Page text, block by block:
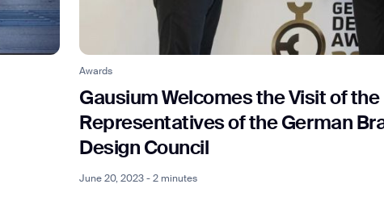
Awards
Gausium Welcomes the Visit of the
Representatives of the German
Design Council
June 20, 2023 - 2 minutes
for filling out the form